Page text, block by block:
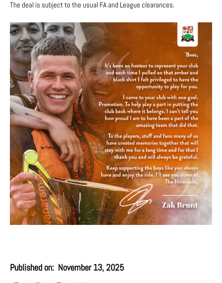
The deal is subject to the usual FA and League clearances.
Published on: November 13, 2025